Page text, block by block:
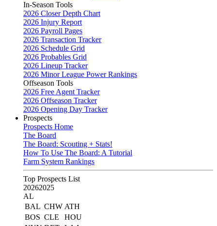
In-Season Tools
2026 Closer Depth Chart
2026 Injury Report
2026 Payroll Pages
2026 Transaction Tracker
2026 Schedule Grid
2026 Probables Grid
2026 Lineup Tracker
2026 Minor League Power Rankings
Offseason Tools
2026 Free Agent Tracker
2026 Offseason Tracker
2026 Opening Day Tracker
Prospects
Prospects Home
The Board
The Board: Scouting + Stats!
How To Use The Board: A Tutorial
Farm System Rankings
Top Prospects List
20262025
AL
BAL CHW ATH
BOS CLE
HOU